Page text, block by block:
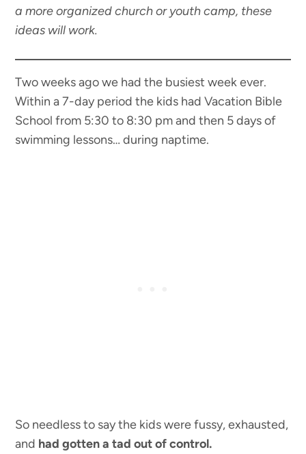
a more organized church or youth camp, these
ideas will work.
Two weeks ago we had the busiest week ever.
Within a 7-day period the kids had Vacation Bible
School from 5:30 to 8:30 pm and then 5 days of
swimming lessons… during naptime.
So needless to say the kids were fussy, exhausted,
and had gotten a tad out of control.